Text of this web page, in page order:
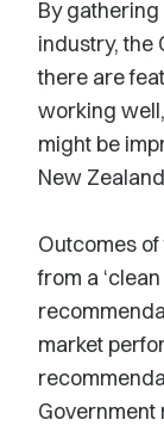
By
industry, the
there are
working
might be
New
Outcomes
from a
market
Government